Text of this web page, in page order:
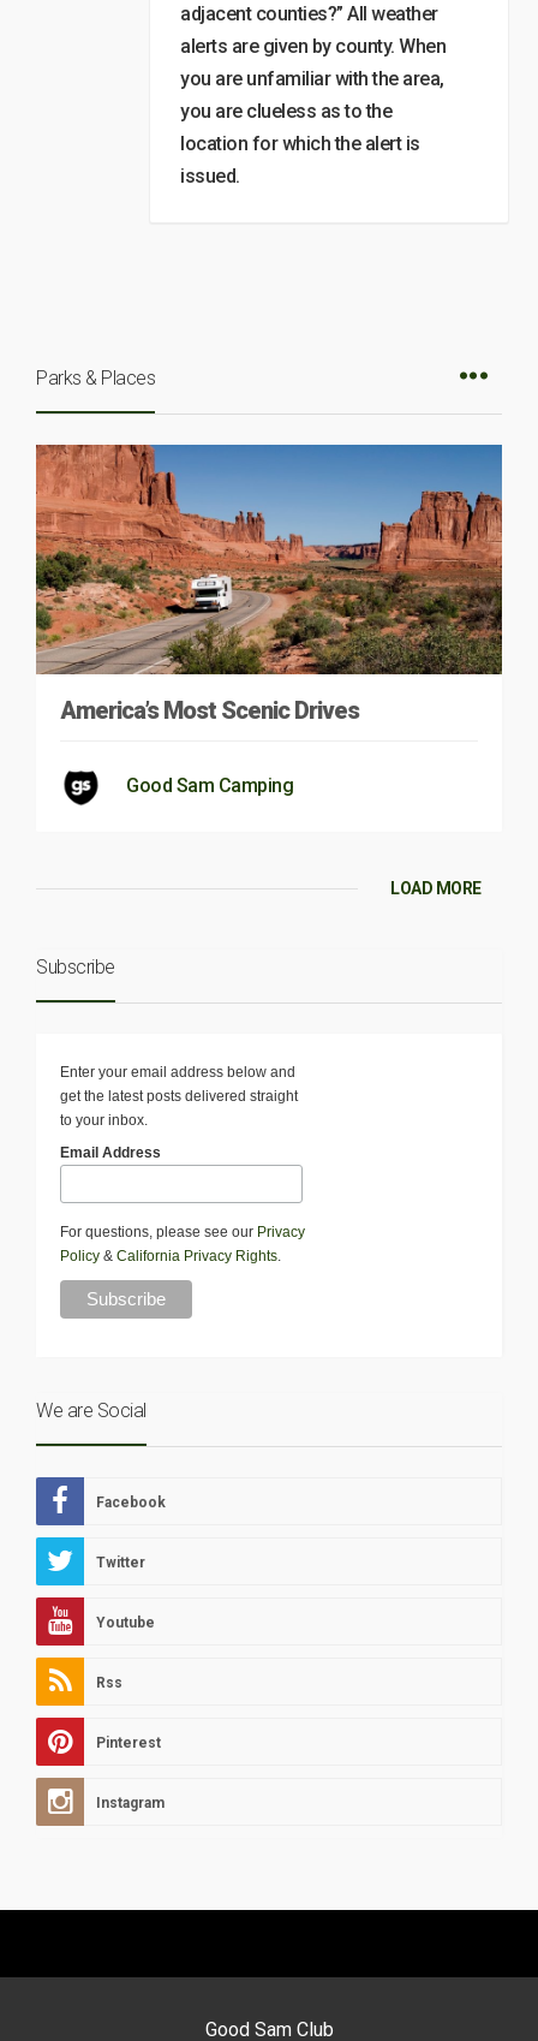
adjacent counties?” All weather
alerts are given by county. When
you are unfamiliar with the area,
you are clueless as to the
location for which the alert is
issued.
Parks & Places
America’s Most Scenic Drives
Good Sam Camping
LOAD MORE
Subscribe
Enter your email address below and
get the latest posts delivered straight
to your inbox.
Email Address
For questions, please see our Privacy
Policy & California Privacy Rights.
We are Social
Facebook
Twitter
Youtube
Rss
Pinterest
Instagram
Good Sam Club